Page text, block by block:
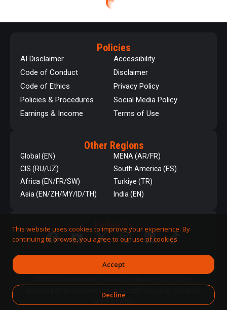
Policies
AI Disclaimer
Code of Conduct
Code of Ethics
Policies & Procedures
Earnings & Income
Accessibility
Disclaimer
Privacy Policy
Social Media Policy
Terms of Use
Other Regions
Global (EN)
CIS (RU/UZ)
Africa (EN/FR/SW)
Asia (EN/ZH/MY/ID/TH)
MENA (AR/FR)
South America (ES)
Turkiye (TR)
India (EN)
Follow Us
including strict adherence to applicable laws and regulatory
This website uses cookies to improve your experience. By
continuing to browse, you agree to our use of cookies.
Accept
Decline